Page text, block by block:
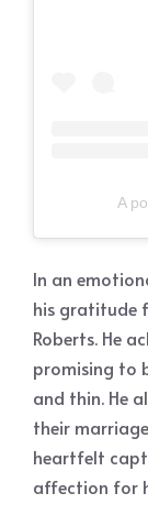
A
In an
his gratitude
Roberts. He
promising to
and thin. He
their
heartfelt
affection for